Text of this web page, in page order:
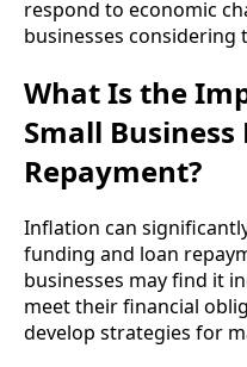
respond to economic
businesses
What Is the
Small
Repayment?
Inflation can
funding and loan
businesses may find it
meet their financial
develop strategies for